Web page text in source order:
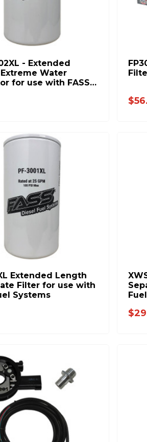
- Extended
Water
for use with FASS
Extended Length
Filter for use with
Systems